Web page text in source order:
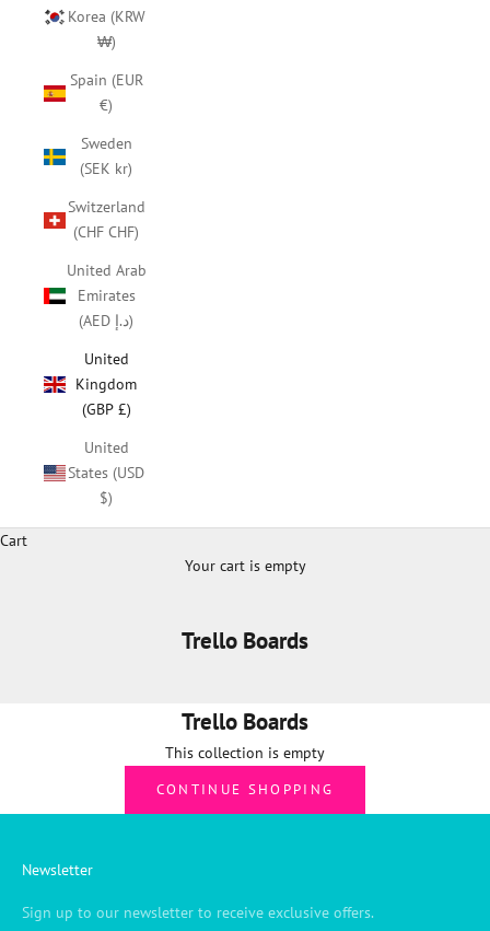
Korea (KRW
₩)
Spain (EUR
€)
Sweden
(SEK kr)
Switzerland
(CHF CHF)
United Arab
Emirates
(AED د.إ)
United
Kingdom
(GBP £)
United
States (USD
$)
Cart
Your cart is empty
Trello Boards
Trello Boards
This collection is empty
CONTINUE SHOPPING
Newsletter
Sign up to our newsletter to receive exclusive offers.